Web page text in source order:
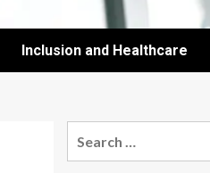
Inclusion and Healthcare